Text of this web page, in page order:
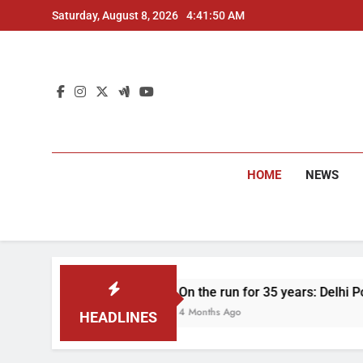
to
Saturday, August 8, 2026 4:41:51 AM
HOME NEWS
HEADLINES
On the run for 35 years: Delhi Police arrest
4 Months Ago